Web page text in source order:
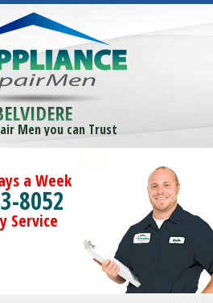
Men you can Trust
a Week
8052
Service